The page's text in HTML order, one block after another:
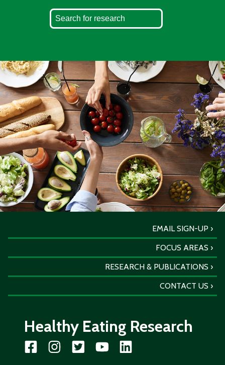
EMAIL SIGN-UP
FOCUS AREAS
RESEARCH & PUBLICATIONS
CONTACT US
Healthy Eating Research